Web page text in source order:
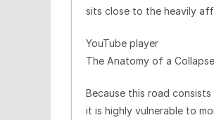
sits close to the heavily
YouTube player
The Anatomy of a
Because this road
it is highly vulnerable to